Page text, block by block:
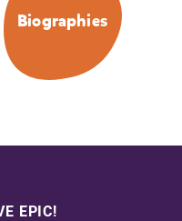
Biographies
EPIC!